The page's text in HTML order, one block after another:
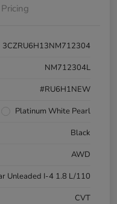
Pricing
3CZRU6H13NM712304
NM712304L
#RU6H1NEW
Platinum White Pearl
Black
AWD
Unleaded I-4 1.8 L/110
CVT